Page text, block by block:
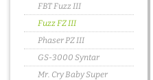
FBT Fuzz III
Fuzz FZ III
Phaser PZ III
GS-3000 Syntar
Mr. Cry Baby Super